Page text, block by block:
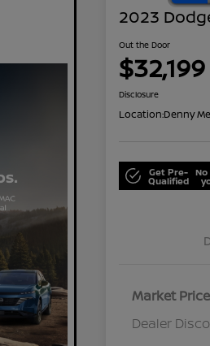
2023
Out the Door
$32,199
Disclosure
Location:Denny
Get Pre-
Qualified
Market Price
Dealer